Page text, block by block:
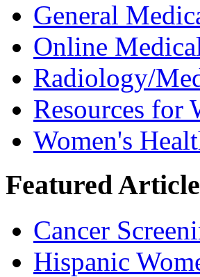
General
Online
Radiology/
Resources for
Women's
Featured
Cancer
Hispanic